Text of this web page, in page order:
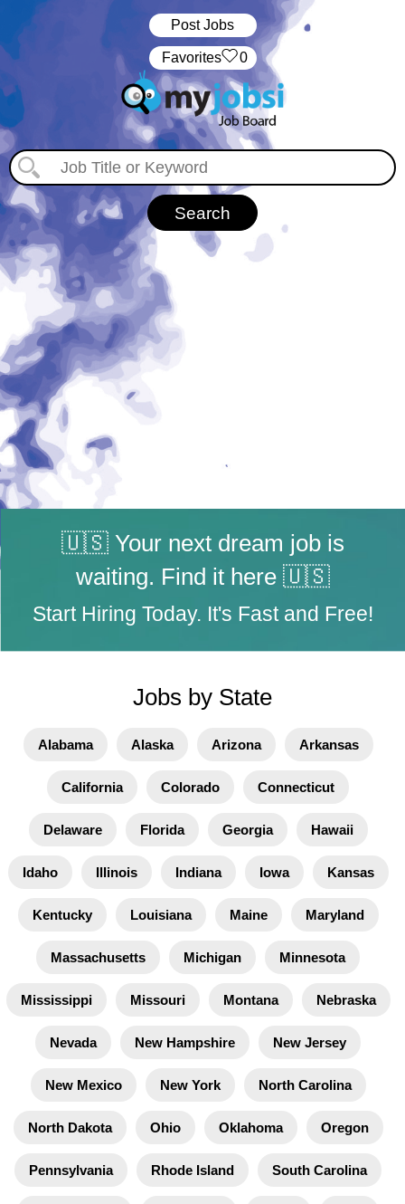
Post Jobs
‏‏‎ ‎‏Favorites 0
🇺🇸 Your next dream job is
waiting. Find it here 🇺🇸
Start Hiring Today. It's Fast and Free!
Jobs by State
Alabama Alaska Arizona Arkansas
California Colorado Connecticut
Delaware Florida Georgia Hawaii
Idaho Illinois Indiana Iowa Kansas
Kentucky Louisiana Maine Maryland
Massachusetts Michigan Minnesota
Mississippi Missouri Montana Nebraska
Nevada New Hampshire New Jersey
New Mexico New York North Carolina
North Dakota Ohio Oklahoma Oregon
Pennsylvania Rhode Island South Carolina